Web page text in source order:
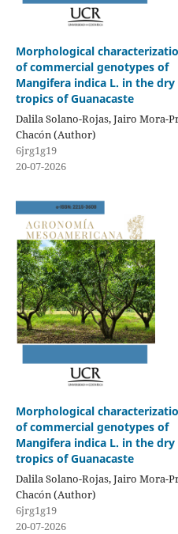
Morphological
of commercial genotypes of
Mangifera indica L. in the dry
tropics of Guanacaste
Dalila Solano-Rojas, Jairo Mora-
Chacón (Author)
6jrg1g19
20-07-2026
Morphological
of commercial genotypes of
Mangifera indica L. in the dry
tropics of Guanacaste
Dalila Solano-Rojas, Jairo Mora-
Chacón (Author)
6jrg1g19
20-07-2026